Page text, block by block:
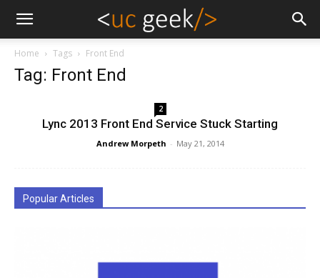
Home Tags Front End
Tag: Front End
2
Lync 2013 Front End Service Stuck Starting
Andrew Morpeth - May 21, 2014
Popular Articles